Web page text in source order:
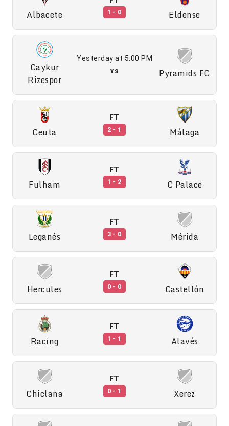
Albacete 1 - 0 Eldense
Caykur
Rizespor
Yesterday at 5:00 PM
vs
Pyramids FC
Ceuta
FT
2 - 1 Málaga
Fulham
FT
1 - 2 C Palace
Leganés
FT
3 - 0 Mérida
Hercules
FT
0 - 0 Castellón
Racing
FT
1 - 1 Alavés
Chiclana
FT
0 - 1 Xerez